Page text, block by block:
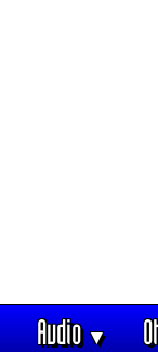
Audio▼